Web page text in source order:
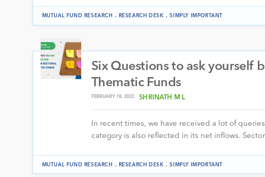
MUTUAL FUND RESEARCH . RESEARCH DESK .SIMPLY IMPORTANT
Six Questions to ask yourself
Thematic Funds
FEBRUARY 18, 2022 SHRINATH M L
In recent times, we have received a lot of
category is also reflected in its net inflows.
MUTUAL FUND RESEARCH . RESEARCH DESK .SIMPLY IMPORTANT